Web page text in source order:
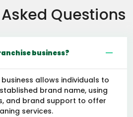
Questions
business?
allows individuals to
brand name, using
and brand support to offer
services.